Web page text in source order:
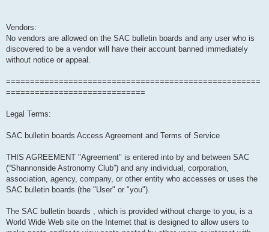
Vendors:
No vendors are allowed on the SAC bulletin boards and any user who is
discovered to be a vendor will have their account banned immediately
without notice or appeal.
=====================================================
=============================
Legal Terms:
SAC bulletin boards Access Agreement and Terms of Service
THIS AGREEMENT "Agreement" is entered into by and between SAC
(“Shannonside Astronomy Club”) and any individual, corporation,
association, agency, company, or other entity who accesses or uses the
SAC bulletin boards (the "User" or "you").
The SAC bulletin boards , which is provided without charge to you, is a
World Wide Web site on the Internet that is designed to allow users to